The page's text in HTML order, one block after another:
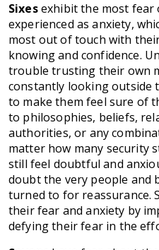
Sixesexhibit the most fear
experienced as anxiety,
most out of touch with
knowing and confidence.
trouble trusting their own
constantly looking outside
to make them feel sure of
to philosophies, beliefs,
authorities, or any
matter how many security
still feel doubtful and
doubt the very people and
turned to for reassurance.
their fear and anxiety by
defying their fear in the